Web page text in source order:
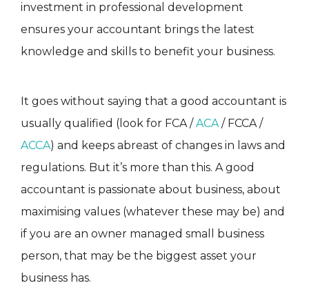
investment in professional development
ensures your accountant brings the latest
knowledge and skills to benefit your business.
It goes without saying that a good accountant is
usually qualified (look for FCA / ACA/ FCCA /
ACCA) and keeps abreast of changes in laws and
regulations. But it’s more than this. A good
accountant is passionate about business, about
maximising values (whatever these may be) and
if you are an owner managed small business
person, that may be the biggest asset your
business has.